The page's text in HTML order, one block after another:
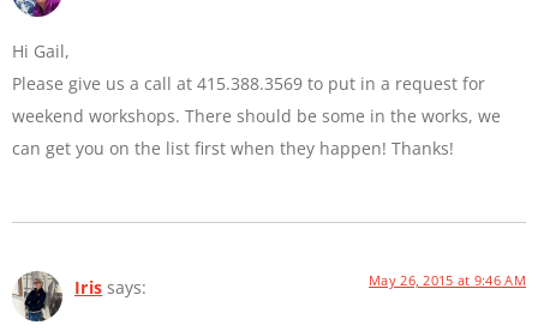
Hi Gail,
Please give us a call at 415.388.3569 to put in a request for
weekend workshops. There should be some in the works, we
can get you on the list first when they happen! Thanks!
Iris says: May 26, 2015 at 9:46 AM